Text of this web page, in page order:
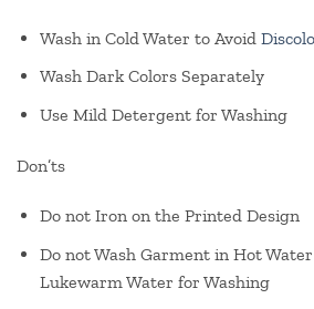
Wash in Cold Water to Avoid
Wash Dark Colors Separately
Use Mild Detergent for Washing
Don’ts
Do not Iron on the Printed Design
Do not Wash Garment in Hot
Lukewarm Water for Washing